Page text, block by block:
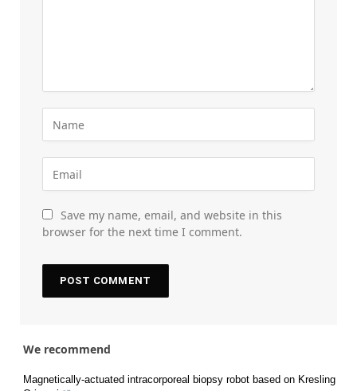
Save my name, email, and website in this
browser for the next time I comment.
We recommend
Magnetically-actuated intracorporeal biopsy robot based on Kresling